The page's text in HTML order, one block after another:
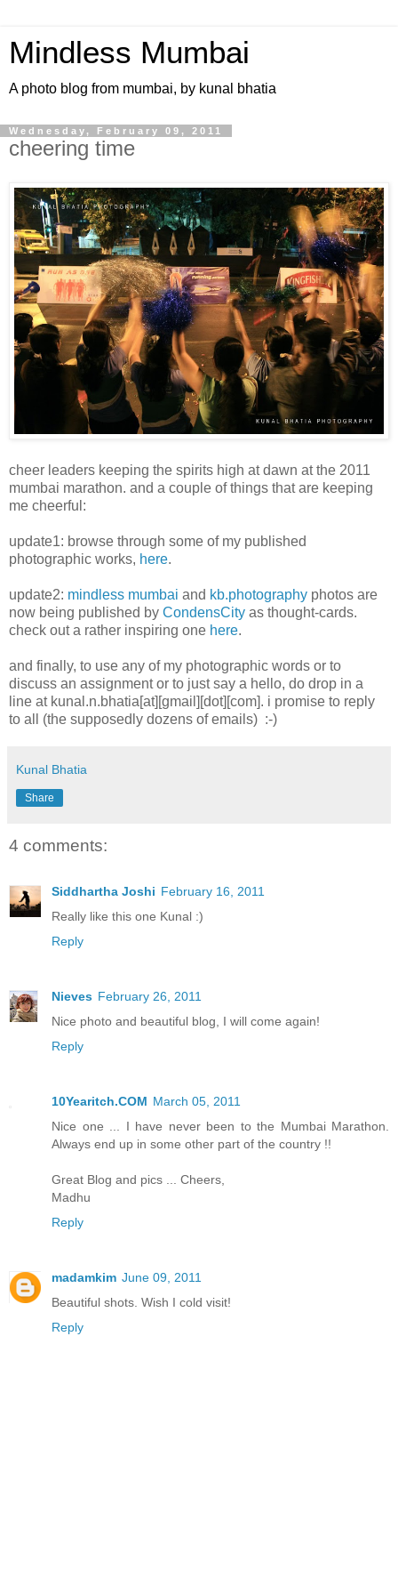
Mindless Mumbai
A photo blog from mumbai, by kunal bhatia
Wednesday, February 09, 2011
cheering time
cheer leaders keeping the spirits high at dawn at the 2011
mumbai marathon. and a couple of things that are keeping
me cheerful:
update1: browse through some of my published
photographic works, here.
update2: mindless mumbai and kb.photography photos are
now being published by CondensCity as thought-cards.
check out a rather inspiring one here.
and finally, to use any of my photographic words or to
discuss an assignment or to just say a hello, do drop in a
line at kunal.n.bhatia[at][gmail][dot][com]. i promise to reply
to all (the supposedly dozens of emails) :-)
Kunal Bhatia
Share
4 comments:
Siddhartha Joshi February 16, 2011
Really like this one Kunal :)
Reply
Nieves February 26, 2011
Nice photo and beautiful blog, I will come again!
Reply
10Yearitch.COM March 05, 2011
Nice one ... I have never been to the Mumbai Marathon.
Always end up in some other part of the country !!
Great Blog and pics ... Cheers,
Madhu
Reply
madamkim June 09, 2011
Beautiful shots. Wish I cold visit!
Reply